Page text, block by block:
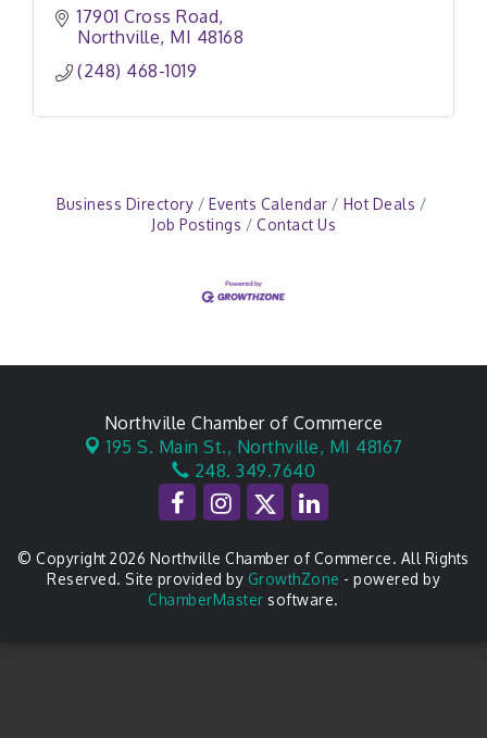
17901 Cross Road
Northville MI 48168
(248) 468-1019
Business Directory Events Calendar
Hot Deals
Job Postings
Contact Us
Northville Chamber of Commerce
195 S. Main St., Northville, MI 48167
248. 349.7640
© Copyright 2026 Northville Chamber of Commerce. All Rights
Reserved. Site provided by GrowthZone - powered by
ChamberMaster software.